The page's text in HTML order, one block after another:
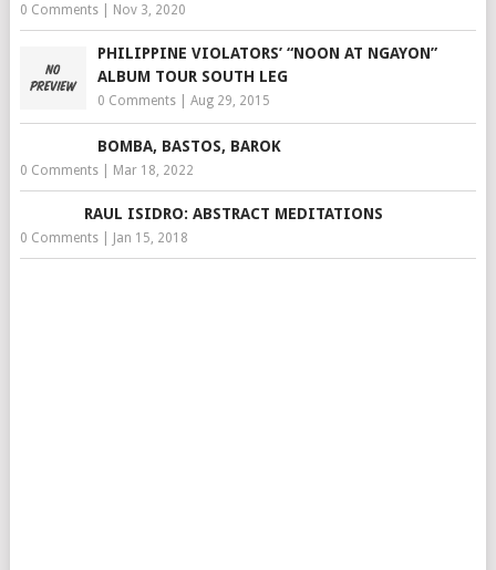
0 Comments| Nov 3, 2020
PHILIPPINE VIOLATORS’ “NOON AT NGAYON”
ALBUM TOUR SOUTH LEG
0 Comments| Aug 29, 2015
BOMBA, BASTOS, BAROK
0 Comments| Mar 18, 2022
RAUL ISIDRO: ABSTRACT MEDITATIONS
0 Comments| Jan 15, 2018